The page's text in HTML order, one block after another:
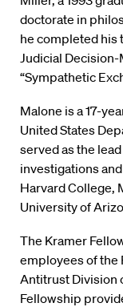
doctorate in
he completed his
Judicial Decision-
“Sympathetic
Malone is a 17-
United States
served as the
investigations
Harvard College,
University of
The Kramer
employees of the
Antitrust Division
Fellowship